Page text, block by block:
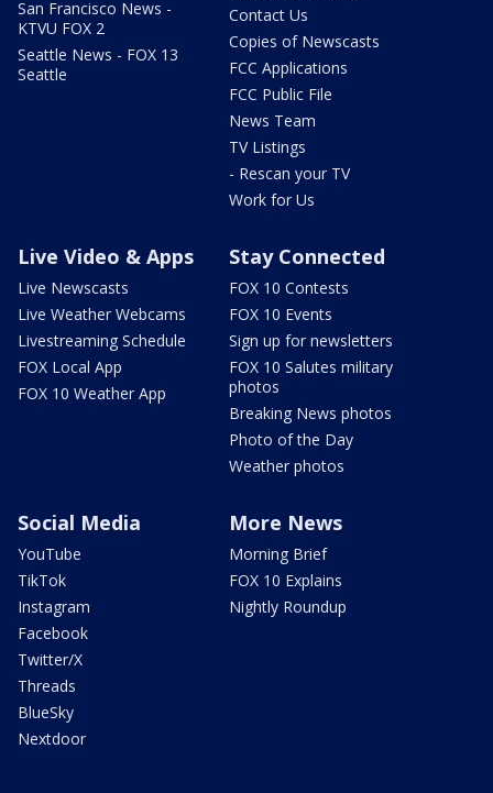
San Francisco News -
KTVU FOX 2
Seattle News - FOX 13
Seattle
Contact Us
Copies of Newscasts
FCC Applications
FCC Public File
News Team
TV Listings
- Rescan your TV
Work for Us
Live Video & Apps
Live Newscasts
Live Weather Webcams
Livestreaming Schedule
FOX Local App
FOX 10 Weather App
Stay Connected
FOX 10 Contests
FOX 10 Events
Sign up for newsletters
FOX 10 Salutes military
photos
Breaking News photos
Photo of the Day
Weather photos
Social Media
YouTube
TikTok
Instagram
Facebook
Twitter/X
Threads
BlueSky
Nextdoor
More News
Morning Brief
FOX 10 Explains
Nightly Roundup